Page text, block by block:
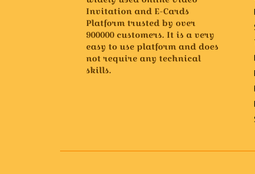
Invitation and E-Cards
Platform trusted by over
900000 customers. It is a very
easy to use platform and does
not require any technical
skills.